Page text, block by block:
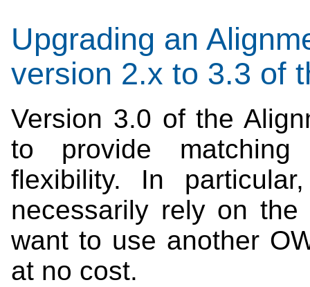
Upgrading an
version 2.x to 3.3 of
Version 3.0 of the
to provide matching
flexibility. In
necessarily rely on
want to use another
at no cost.